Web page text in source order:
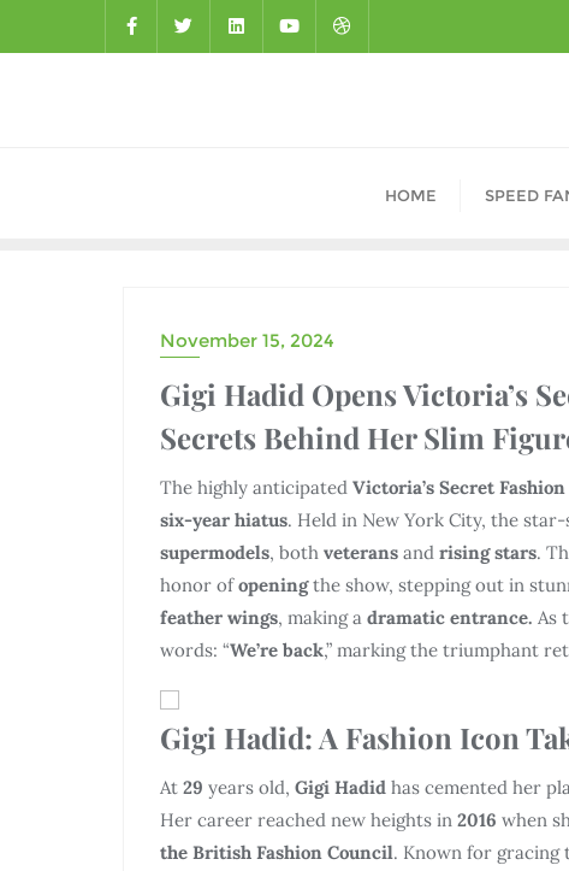
HOME SPEED
DRAMA
November 15, 2024
Gigi Hadid Opens Victoria’s
Secrets Behind Her Slim
The highly anticipated Victoria’s Secret
six-year hiatus. Held in New York City, the
supermodels, both veterans and rising stars.
honor ofopeningthe show, stepping out in
feather wings, making a dramatic entrance. As
words: “We’re back,” marking the triumphant
Gigi Hadid: A Fashion Icon
At 29 years old, Gigi Hadid has cemented her
Her career reached new heights in 2016 when
the British Fashion Council. Known for gracing